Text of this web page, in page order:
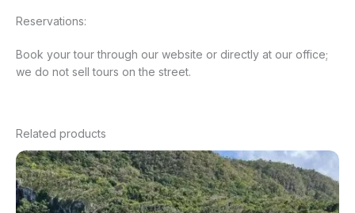
Reservations:
Book your tour through our website or directly at our office;
we do not sell tours on the street.
Related products